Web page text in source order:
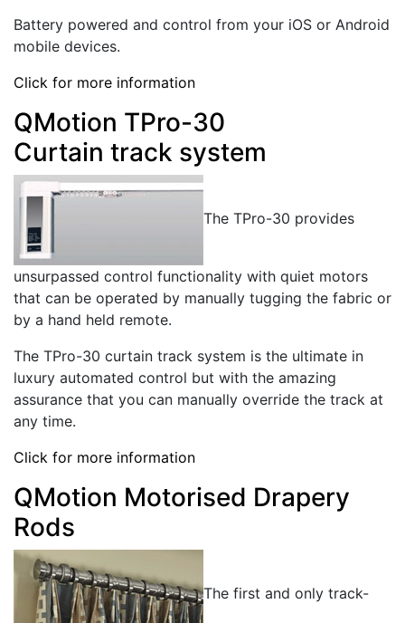
Battery powered and control from your iOS or Android
mobile devices.
Click for more information
QMotion TPro-30
Curtain track system
The TPro-30 provides
unsurpassed control functionality with quiet motors
that can be operated by manually tugging the fabric or
by a hand held remote.
The TPro-30 curtain track system is the ultimate in
luxury automated control but with the amazing
assurance that you can manually override the track at
any time.
Click for more information
QMotion Motorised Drapery
Rods
The first and only track-